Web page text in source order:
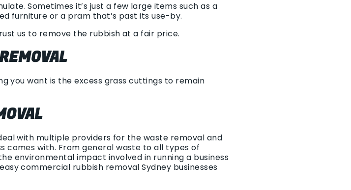
Sometimes it’s just a few large items such as a
furniture or a pram that’s past its use-by.
us to remove the rubbish at a fair price.
you want is the excess grass cuttings to remain
with multiple providers for the waste removal and
comes with. From general waste to all types of
environmental impact involved in running a business
commercial rubbish removal Sydney businesses